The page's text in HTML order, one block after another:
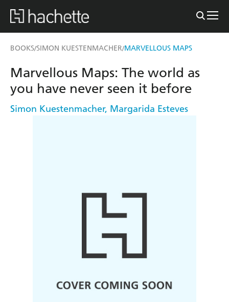
BOOKS/SIMON KUESTENMACHER/MARVELLOUS MAPS
Marvellous Maps: The world as
you have never seen it before
Simon Kuestenmacher, Margarida Esteves